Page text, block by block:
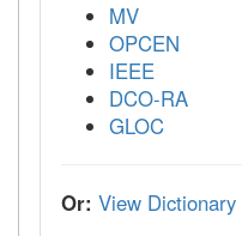
MV
OPCEN
IEEE
DCO-RA
GLOC
Or: View